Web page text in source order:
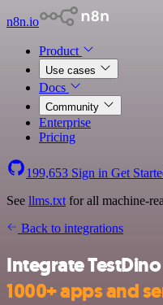
n8n.io
Product
Use cases
Docs
Community
Enterprise
Pricing
199,653 Sign in Get
See llms.txt for all machine-
Back to integrations
Integrate
1000+ apps and